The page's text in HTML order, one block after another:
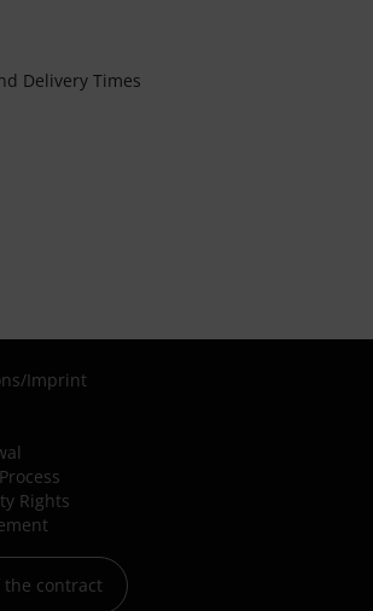
Delivery Times
/Imprint
Rights
contract